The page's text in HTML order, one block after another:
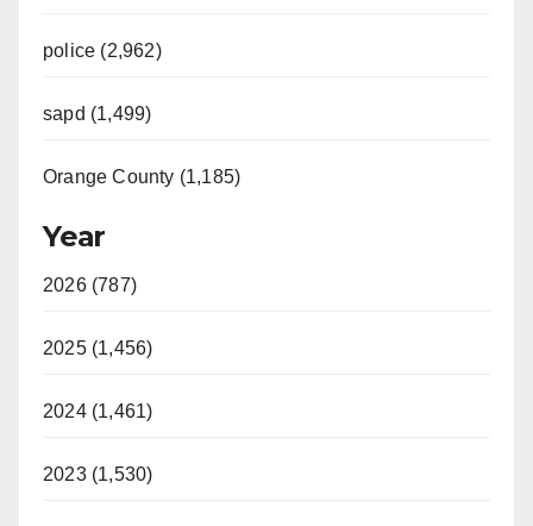
police (2,962)
sapd (1,499)
Orange County (1,185)
Year
2026 (787)
2025 (1,456)
2024 (1,461)
2023 (1,530)